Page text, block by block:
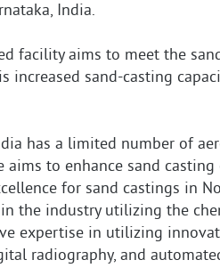
India.
facility aims to meet the
increased sand-casting
has a limited number of
aims to enhance sand
for sand castings in
the industry utilizing the
expertise in utilizing
radiography, and